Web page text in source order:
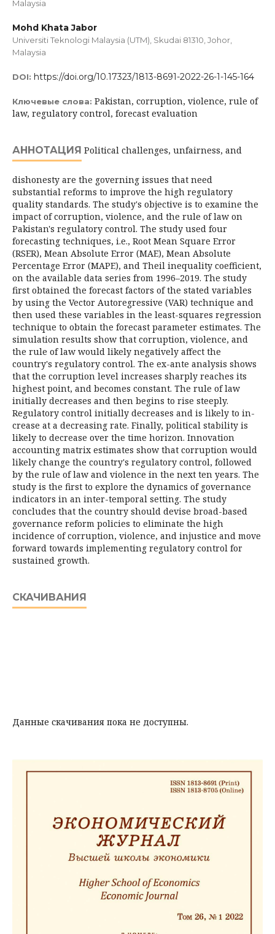
Malaysia
Mohd Khata Jabor
Universiti Teknologi Malaysia (UTM), Skudai 81310, Johor,
Malaysia
DOI: https://doi.org/10.17323/1813-8691-2022-26-1-145-164
Ключевые слова: Pakistan, сorruption, violence, rule of
law, regulatory control, forecast evaluation
АННОТАЦИЯ Political challenges, unfairness, and
dishonesty are the governing issues that need
substantial reforms to improve the high regulatory
quality standards. The study's objective is to examine the
impact of corruption, violence, and the rule of law on
Pakistan's regulatory control. The study used four
forecasting techniques, i.e., Root Mean Square Error
(RSER), Mean Absolute Error (MAE), Mean Absolute
Percentage Error (MAPE), and Theil inequality coefficient,
on the available data series from 1996–2019. The study
first obtained the forecast factors of the stated variables
by using the Vector Autoregressive (VAR) technique and
then used these variables in the least-squares regression
technique to obtain the forecast parameter estimates. The
simulation results show that corruption, violence, and
the rule of law would likely negatively affect the
country's regulatory control. The ex-ante analysis shows
that the corruption level increases sharply reaches its
highest point, and becomes constant. The rule of law
initially decreases and then begins to rise steeply.
Regulatory control initially decreases and is likely to in­
crease at a decreasing rate. Finally, political stability is
likely to decrease over the time horizon. Innovation
accounting matrix estimates show that corruption would
likely change the country's regulatory control, followed
by the rule of law and violence in the next ten years. The
study is the first to explore the dynamics of governance
indicators in an inter-temporal setting. The study
concludes that the country should devise broad-based
governance reform policies to eliminate the high
incidence of corruption, violence, and injustice and move
forward to­wards implementing regulatory control for
sustained growth.
СКАЧИВАНИЯ
Данные скачивания пока не доступны.